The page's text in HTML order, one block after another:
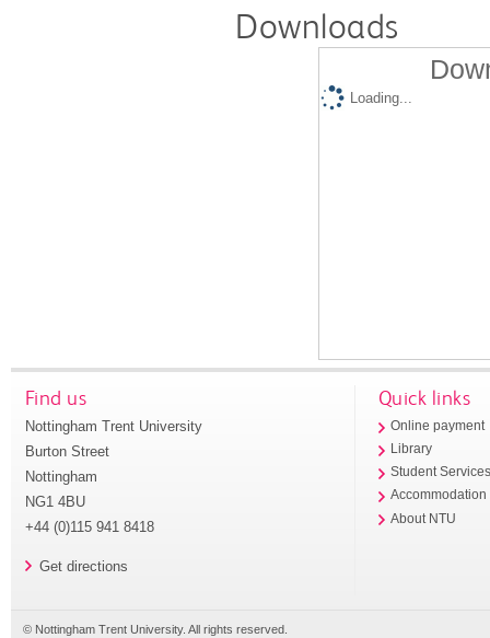
Downloads
Loading...
Find us
Nottingham Trent University
Burton Street
Nottingham
NG1 4BU
+44 (0)115 941 8418
Get directions
Quick links
Online payment
Library
Student
Accommodation
About NTU
© Nottingham Trent University. All rights reserved.